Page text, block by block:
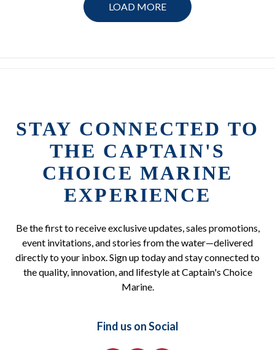
LOAD MORE
STAY CONNECTED TO
THE CAPTAIN'S
CHOICE MARINE
EXPERIENCE
Be the first to receive exclusive updates, sales promotions,
event invitations, and stories from the water—delivered
directly to your inbox. Sign up today and stay connected to
the quality, innovation, and lifestyle at Captain's Choice
Marine.
Find us on Social